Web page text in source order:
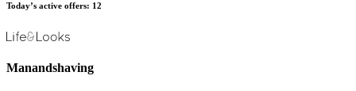
Today’s active offers: 12
Manandshaving